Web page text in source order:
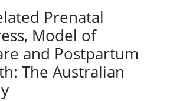
Prenatal
Model of
and Postpartum
The Australian